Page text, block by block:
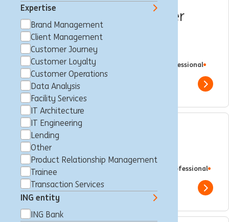
Expertise
Brand Management
Client Management
Customer Journey
Customer Loyalty
Customer Operations
Data Analysis
Facility Services
IT Architecture
IT Engineering
Lending
Other
Product Relationship Management
Trainee
Transaction Services
ING entity
ING Bank
Squad Master & Customer
Journey Expert for
Operational Excellence
Brussels, Belgium Customer Journey
Professional
ING Bank
Show
Sponsoring & Events
Management Expert III
Brussels, Belgium
Professional
ING Bank
Show